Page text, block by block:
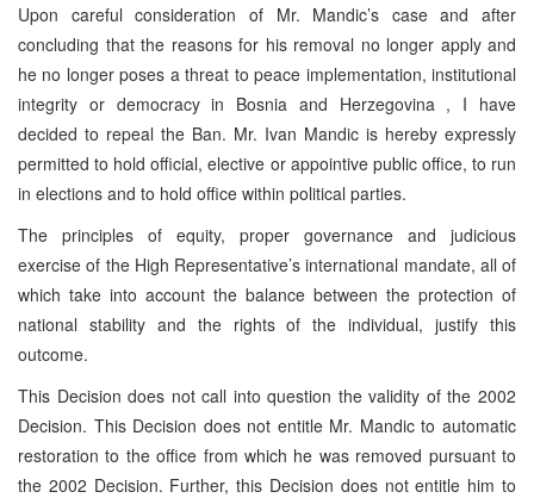
Upon careful consideration of Mr. Mandic’s case and after
concluding that the reasons for his removal no longer apply and
he no longer poses a threat to peace implementation, institutional
integrity or democracy in Bosnia and Herzegovina , I have
decided to repeal the Ban. Mr. Ivan Mandic is hereby expressly
permitted to hold official, elective or appointive public office, to run
in elections and to hold office within political parties.
The principles of equity, proper governance and judicious
exercise of the High Representative’s international mandate, all of
which take into account the balance between the protection of
national stability and the rights of the individual, justify this
outcome.
This Decision does not call into question the validity of the 2002
Decision. This Decision does not entitle Mr. Mandic to automatic
restoration to the office from which he was removed pursuant to
the 2002 Decision. Further, this Decision does not entitle him to